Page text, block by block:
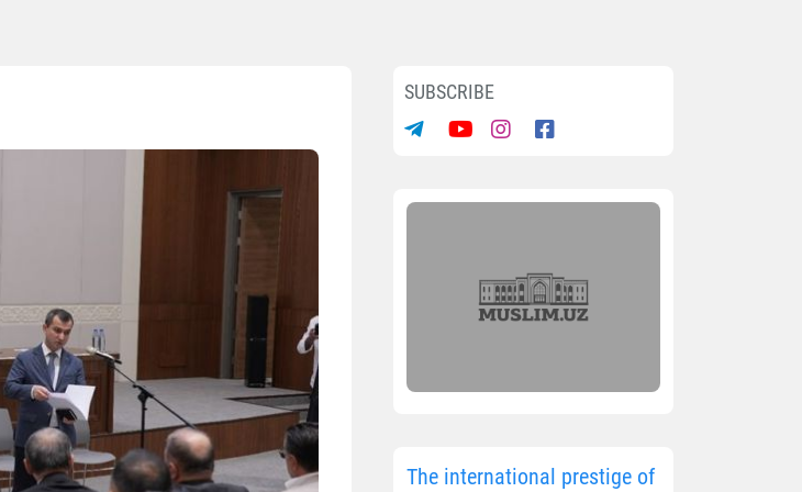
SUBSCRIBE
The international prestige of